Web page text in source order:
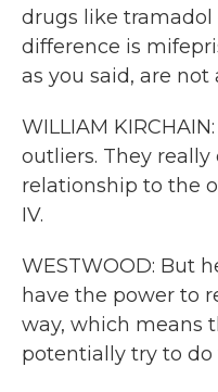
drugs like tramadol
difference is
as you said, are not
WILLIAM
outliers. They
relationship to the
IV.
WESTWOOD: But
have the power to
way, which means
potentially try to do